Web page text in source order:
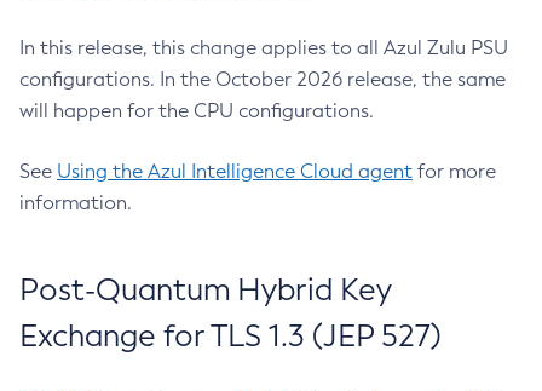
In this release, this change applies to all Azul Zulu PSU
configurations. In the October 2026 release, the same
will happen for the CPU configurations.
See Using the Azul Intelligence Cloud agent for more
information.
Post-Quantum Hybrid Key
Exchange for TLS 1.3 (JEP 527)